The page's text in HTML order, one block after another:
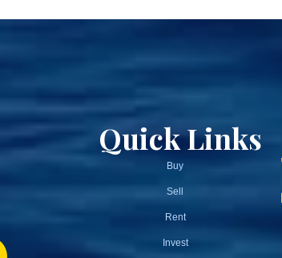
Quick Links
Buy
Sell
Rent
Invest